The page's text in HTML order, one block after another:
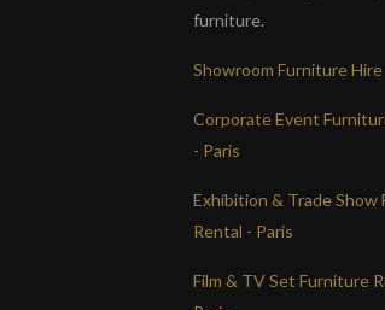
furniture.
Showroom Furniture Hire
Corporate Event
- Paris
Exhibition & Trade Show
Rental - Paris
Film & TV Set Furniture